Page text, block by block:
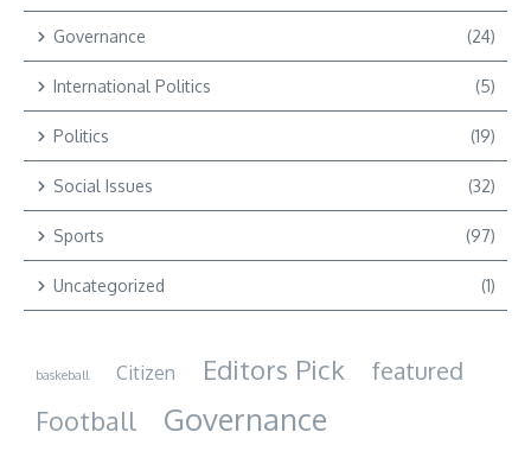
Governance (24)
International Politics (5)
Politics (19)
Social Issues (32)
Sports (97)
Uncategorized (1)
baskeball Citizen Editors Pick featured
Football Governance